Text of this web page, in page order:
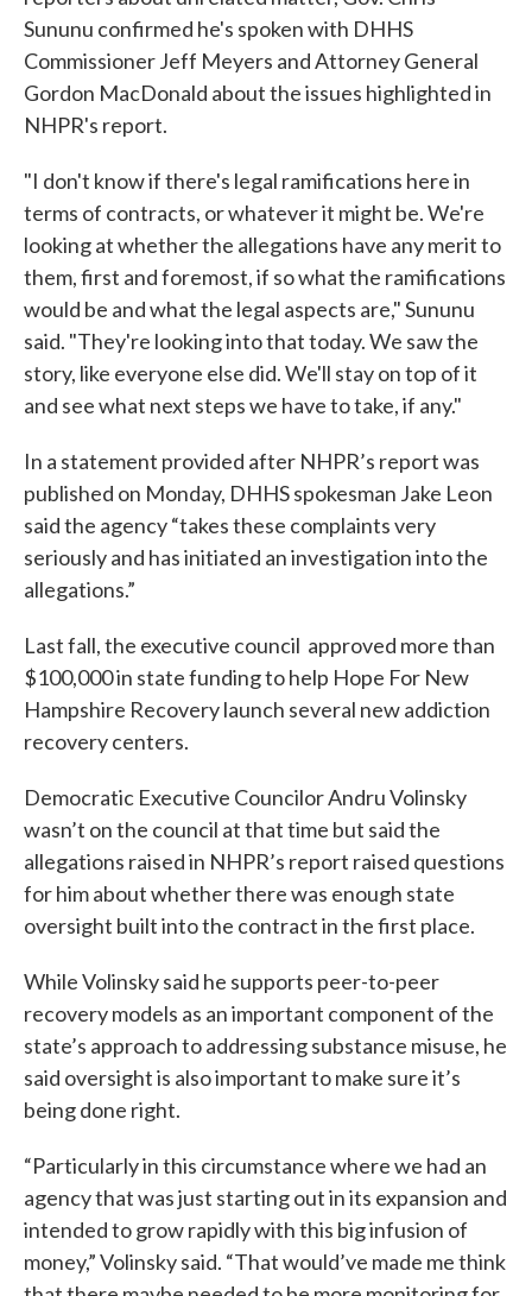
Sununu confirmed he's spoken with DHHS
Commissioner Jeff Meyers and Attorney General
Gordon MacDonald about the issues highlighted in
NHPR's report.
"I don't know if there's legal ramifications here in
terms of contracts, or whatever it might be. We're
looking at whether the allegations have any merit to
them, first and foremost, if so what the ramifications
would be and what the legal aspects are," Sununu
said. "They're looking into that today. We saw the
story, like everyone else did. We'll stay on top of it
and see what next steps we have to take, if any."
In a statement provided after NHPR’s report was
published on Monday, DHHS spokesman Jake Leon
said the agency “takes these complaints very
seriously and has initiated an investigation into the
allegations.”
Last fall, the executive council approved more than
$100,000 in state funding to help Hope For New
Hampshire Recovery launch several new addiction
recovery centers.
Democratic Executive Councilor Andru Volinsky
wasn’t on the council at that time but said the
allegations raised in NHPR’s report raised questions
for him about whether there was enough state
oversight built into the contract in the first place.
While Volinsky said he supports peer-to-peer
recovery models as an important component of the
state’s approach to addressing substance misuse, he
said oversight is also important to make sure it’s
being done right.
“Particularly in this circumstance where we had an
agency that was just starting out in its expansion and
intended to grow rapidly with this big infusion of
money,” Volinsky said. “That would’ve made me think